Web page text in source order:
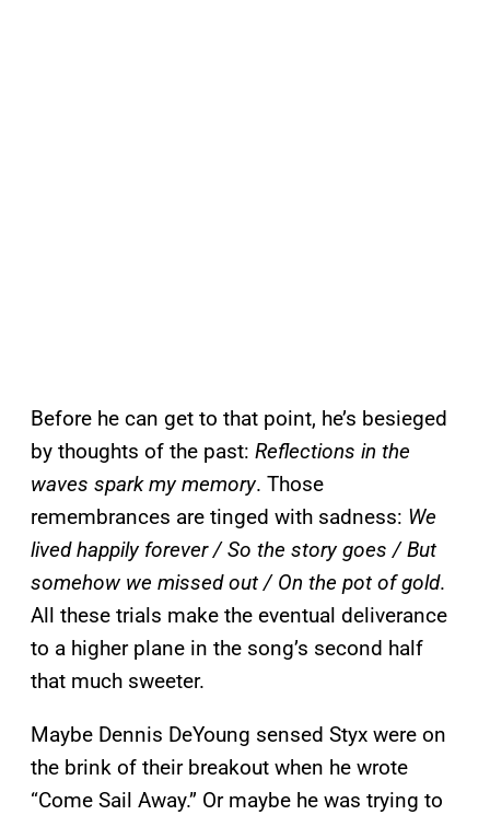
Before he can get to that point, he’s besieged
by thoughts of the past: Reflections in the
waves spark my memory. Those
remembrances are tinged with sadness: We
lived happily forever / So the story goes / But
somehow we missed out / On the pot of gold.
All these trials make the eventual deliverance
to a higher plane in the song’s second half
that much sweeter.
Maybe Dennis DeYoung sensed Styx were on
the brink of their breakout when he wrote
“Come Sail Away.” Or maybe he was trying to